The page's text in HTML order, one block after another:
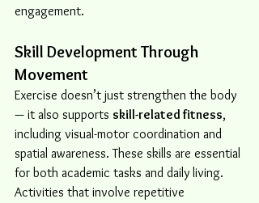
engagement.
Skill Development Through
Movement
Exercise doesn’t just strengthen the body
— it also supports skill-related fitness,
including visual-motor coordination and
spatial awareness. These skills are essential
for both academic tasks and daily living.
Activities that involve repetitive